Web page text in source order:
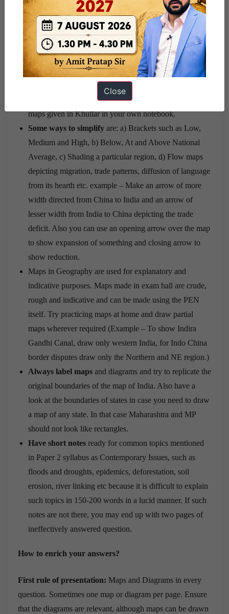
should not exceed 4-5 lines. Have at least 10 case
studies ready to be incorporated in answers. Also, the
case studies need not be obscure but simple, common
and explanatory.
Maps– You need not remember specific data for
rainfall, population, road density, agricultural
productivity etc for maps. Rather, simplify the complex
maps given in Khullar in your own notebook.
Some ways to simplify are: a) Brackets such as Low,
Medium and High, b) Below, At and Above National
Average, c) Shading a particular region, d) Flow maps
depicting migration, trade patterns, diffusion of language
from its hearth etc. example – Make an arrow of more
width directed from China to India and an arrow of
lesser width from India to China depicting the trade
deficit. Also you can use an opening arrow over the map
to show expansion of something and closing arrow to
show reduction.
Maps in Geography are used for explanatory and
indicative purposes. Maps made in exam hall are crude,
rough and indicative and can be made using the PEN
itself. Try practicing maps at home and draw partial
maps wherever required (Example – To show Indira
Gandhi Canal, draw only western India, for Indo China
border disputes draw only the Northern and NE region.)
Always label maps and diagrams and try to replicate the
original boundaries of the map of India. Also have a
look at the boundaries of states in case you need to draw
a map of any state. In that case Maharashtra and MP
should not look like rectangles.
Have short notes ready for common topics mentioned
in Paper 2 syllabus as Contemporary Issues, such as
floods and droughts, epidemics, deforestation, soil
erosion, river linking etc because it is difficult to explain
such topics in 150-200 words in a lucid manner. If such
notes are not there, you may end up with two pages of
ineffectively answered question.
How to enrich your answers?
First rule of presentation: Maps and Diagrams in every
question. Sometimes one map or diagram per page. Ensure
that the diagrams are relevant, although maps can be drawn
Close